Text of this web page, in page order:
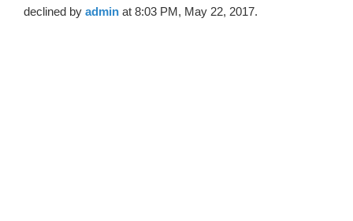
declined by admin at 8:03 PM, May 22, 2017.